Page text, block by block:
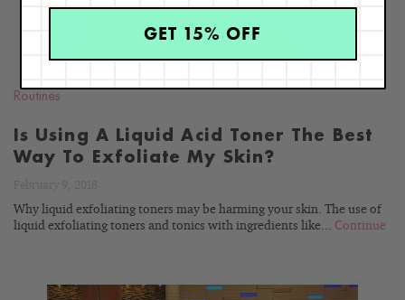
Routines
Is Using A Liquid Acid Toner The Best
Way To Exfoliate My Skin?
Why liquid exfoliating toners may be harming your skin. The use of
liquid exfoliating toners and tonics with ingredients like... Continue
GET 15% OFF